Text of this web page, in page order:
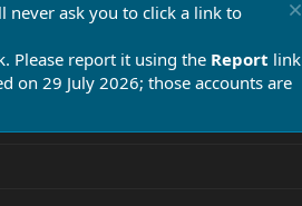
never ask you to click a link to
Please report it using the Report link
on 29 July 2026; those accounts are